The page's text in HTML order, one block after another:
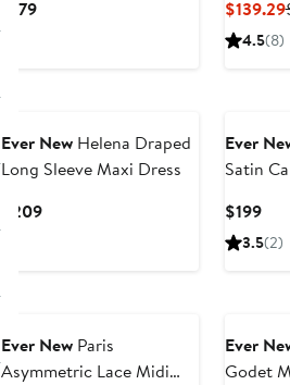
$179Current
$139.29
4.5(8)
Ever New Helena Draped
Long Sleeve Maxi Dress
$209Current
Ever
Satin
$199
3.5(2)
Ever New Paris
Asymmetric Lace Midi
Ever
Godet